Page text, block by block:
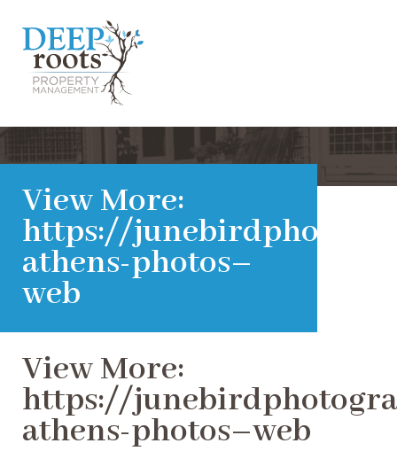
View More:
https://
athens-photos–
web
View More:
https://
athens-photos–web